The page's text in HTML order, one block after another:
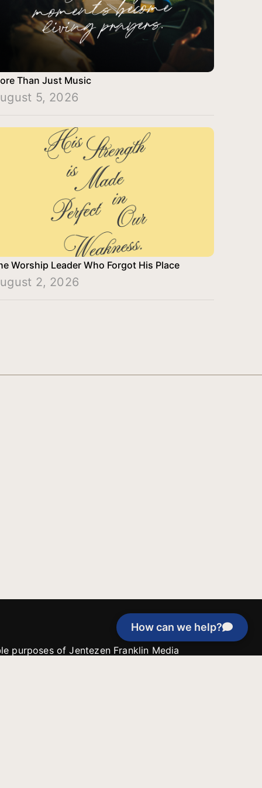
How can we help?
Than Just Music
5, 2026
Worship Leader Who Forgot His Place
2, 2026
purposes of Jentezen Franklin Media